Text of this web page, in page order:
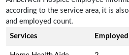
according to the service area, it is
and employed count.
Services